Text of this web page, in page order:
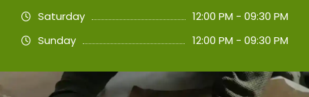
Saturday
12:00 PM - 09:30 PM
Sunday
12:00 PM - 09:30 PM